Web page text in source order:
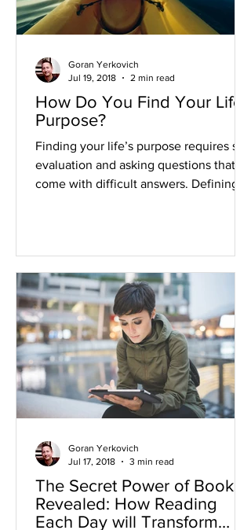
How Do You Find Your Life's
Purpose?
Finding your life’s purpose requires self
evaluation and asking questions that
come with difficult answers. Defining
Goran Yerkovich
Jul 19, 2018
2 min read
The Secret Power of Books
Revealed: How Reading
Each Day will Transform
Goran Yerkovich
Jul 17, 2018
3 min read